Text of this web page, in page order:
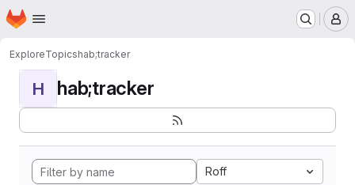
Skip to main content
Homepage
ExploreTopicshab;tracker
H hab;tracker
Roff